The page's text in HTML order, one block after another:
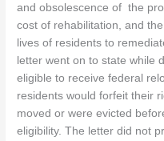
and obsolescence of the
cost of rehabilitation, and
lives of residents to
letter went on to state while
eligible to receive federal
residents would forfeit their
moved or were evicted
eligibility. The letter did not